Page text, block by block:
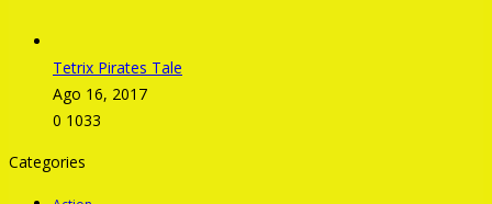
Tetrix Pirates Tale
Ago 16, 2017
0 1033
Categories